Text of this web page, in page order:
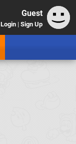
Guest
Login | Sign Up